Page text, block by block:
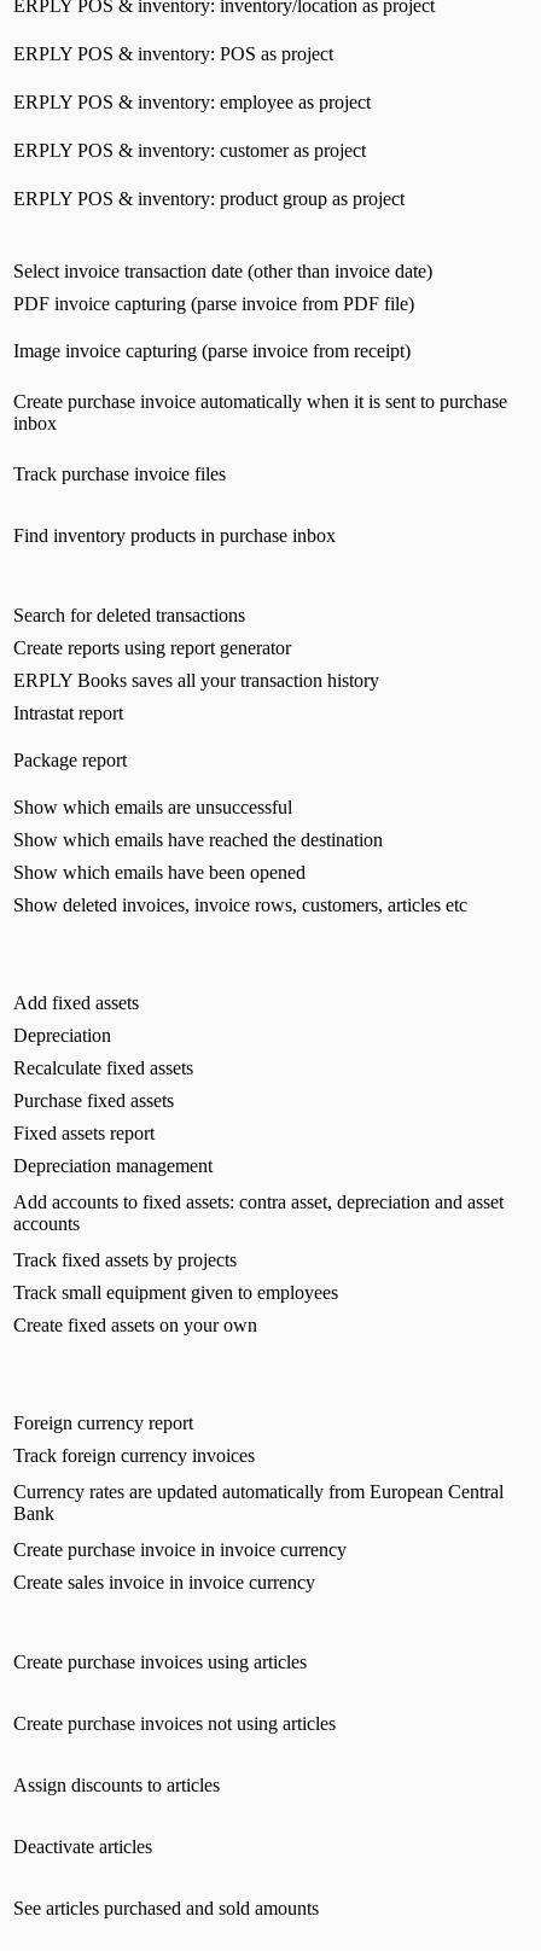
ERPLY POS & inventory: inventory/location as project
ERPLY POS & inventory: POS as project
ERPLY POS & inventory: employee as project
ERPLY POS & inventory: customer as project
ERPLY POS & inventory: product group as project
Select invoice transaction date (other than invoice date)
PDF invoice capturing (parse invoice from PDF file)
Image invoice capturing (parse invoice from receipt)
Create purchase invoice automatically when it is sent to purchase
inbox
Track purchase invoice files
Find inventory products in purchase inbox
Search for deleted transactions
Create reports using report generator
ERPLY Books saves all your transaction history
Intrastat report
Package report
Show which emails are unsuccessful
Show which emails have reached the destination
Show which emails have been opened
Show deleted invoices, invoice rows, customers, articles etc
Add fixed assets
Depreciation
Recalculate fixed assets
Purchase fixed assets
Fixed assets report
Depreciation management
Add accounts to fixed assets: contra asset, depreciation and asset
accounts
Track fixed assets by projects
Track small equipment given to employees
Create fixed assets on your own
Foreign currency report
Track foreign currency invoices
Currency rates are updated automatically from European Central
Bank
Create purchase invoice in invoice currency
Create sales invoice in invoice currency
Create purchase invoices using articles
Create purchase invoices not using articles
Assign discounts to articles
Deactivate articles
See articles purchased and sold amounts